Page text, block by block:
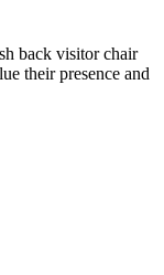
back visitor chair
their presence and